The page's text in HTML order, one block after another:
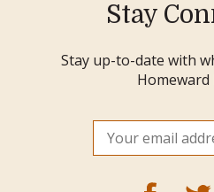
Stay
Stay up-to-date with
Homeward